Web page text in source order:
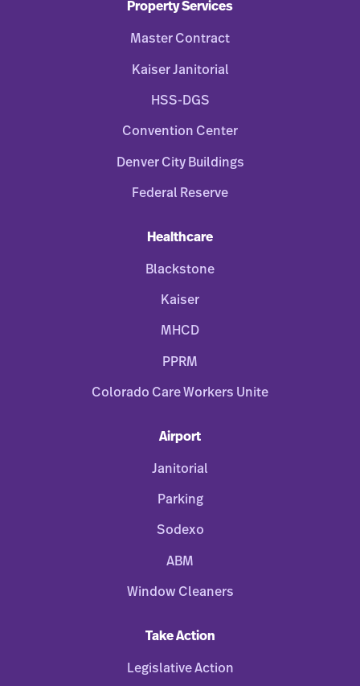
Property Services
Master Contract
Kaiser Janitorial
HSS-DGS
Convention Center
Denver City Buildings
Federal Reserve
Healthcare
Blackstone
Kaiser
MHCD
PPRM
Colorado Care Workers Unite
Airport
Janitorial
Parking
Sodexo
ABM
Window Cleaners
Take Action
Legislative Action